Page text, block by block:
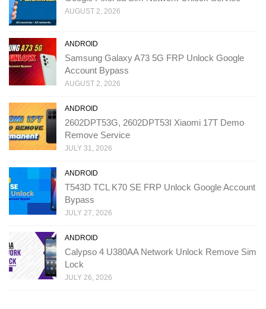
AUGUST 2, 2026
ANDROID
Samsung Galaxy A73 5G FRP Unlock Google
Account Bypass
AUGUST 2, 2026
ANDROID
2602DPT53G, 2602DPT53I Xiaomi 17T Demo
Remove Service
JULY 31, 2026
ANDROID
T543D TCL K70 SE FRP Unlock Google Account
Bypass
JULY 27, 2026
ANDROID
Calypso 4 U380AA Network Unlock Remove Sim
Lock
JULY 26, 2026